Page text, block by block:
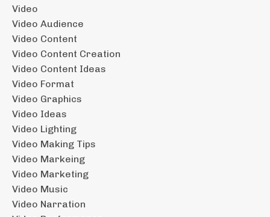
Video
Video Audience
Video Content
Video Content Creation
Video Content Ideas
Video Format
Video Graphics
Video Ideas
Video Lighting
Video Making Tips
Video Markeing
Video Marketing
Video Music
Video Narration